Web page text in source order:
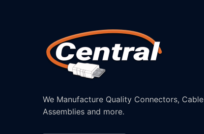
We Manufacture Quality Connectors, Cable
Assemblies and more.